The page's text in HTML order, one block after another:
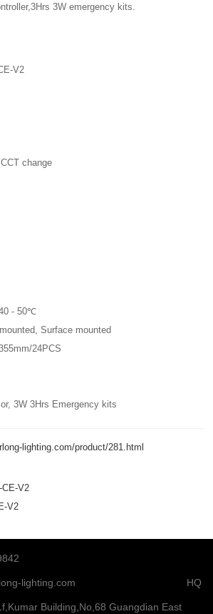
3W emergency kits.
V2
change
- 50℃
Surface mounted
24PCS
3W 3Hrs Emergency kits
lighting.com/product/281.html
CE-V2
V2
755-27109842
lighting.com HQ
Building,No,68 Guangdian East